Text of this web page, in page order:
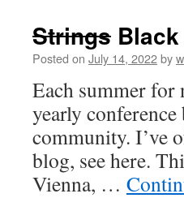
Strings
Posted on July 14, 2022by
Each summer for
yearly
community. I’ve
blog, see here.
Vienna, …